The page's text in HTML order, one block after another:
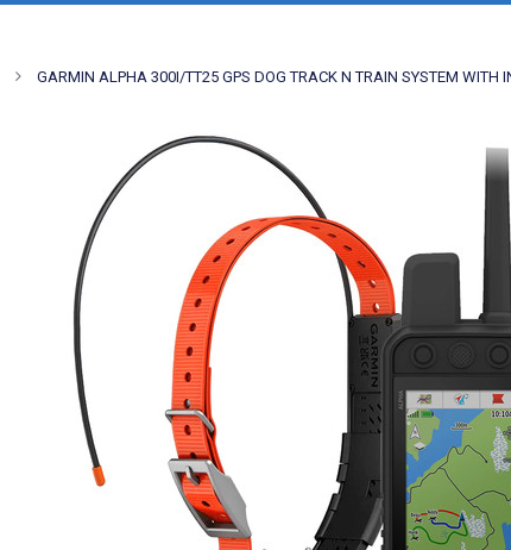
GARMIN ALPHA 300I/TT25 GPS DOG TRACK N TRAIN SYSTEM WITH